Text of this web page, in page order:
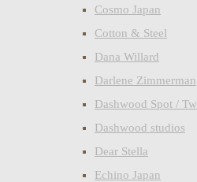
Cosmo Japan
Cotton & Steel
Dana Willard
Darlene Zimmerman
Dashwood Spot /
Dashwood studios
Dear Stella
Echino Japan